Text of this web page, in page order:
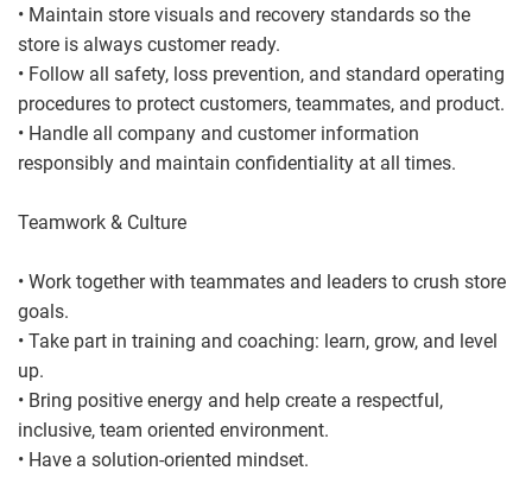
• Maintain store visuals and recovery standards so the
store is always customer ready.
• Follow all safety, loss prevention, and standard operating
procedures to protect customers, teammates, and product.
• Handle all company and customer information
responsibly and maintain confidentiality at all times.
Teamwork & Culture
• Work together with teammates and leaders to crush store
goals.
• Take part in training and coaching: learn, grow, and level
up.
• Bring positive energy and help create a respectful,
inclusive, team oriented environment.
• Have a solution-oriented mindset.